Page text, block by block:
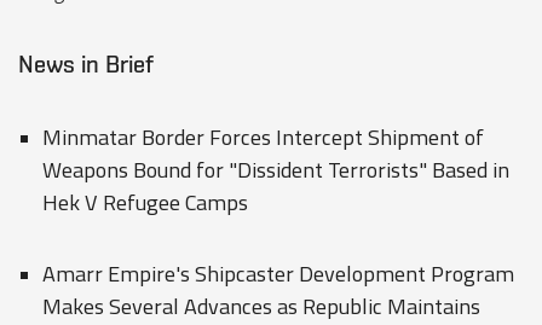
News in Brief
Minmatar Border Forces Intercept Shipment of
Weapons Bound for "Dissident Terrorists" Based in
Hek V Refugee Camps
Amarr Empire's Shipcaster Development Program
Makes Several Advances as Republic Maintains